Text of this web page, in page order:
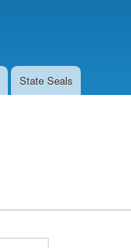
State Seals